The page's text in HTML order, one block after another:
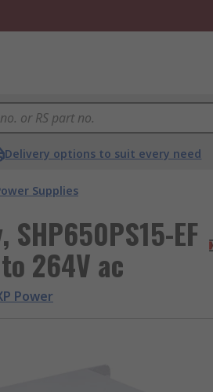
Delivery options to suit every need
Supplies
EF
264V ac
Power